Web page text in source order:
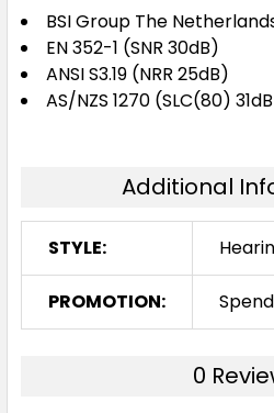
BSI Group The
EN 352-1 (SNR 30dB)
ANSI S3.19 (NRR 25dB)
AS/NZS 1270 (SLC(80)
Additional
STYLE:
PROMOTION:
0